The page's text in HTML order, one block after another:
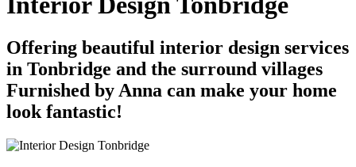
Offering beautiful interior design services
in Tonbridge and the surround villages
Furnished by Anna can make your home
look fantastic!